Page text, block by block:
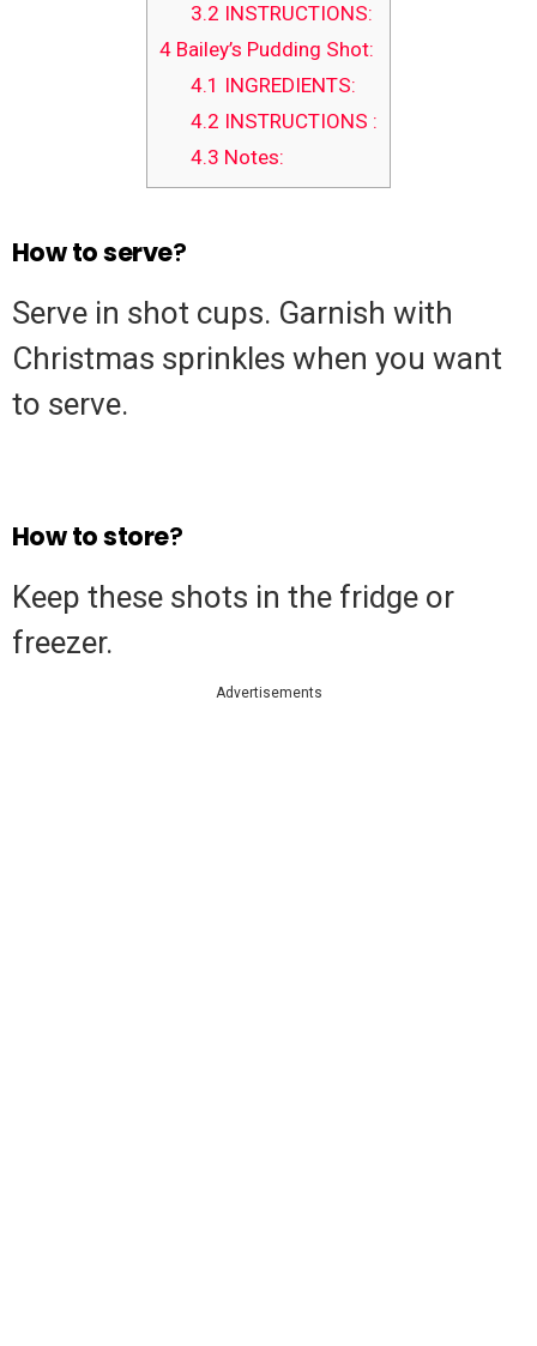
3.2 INSTRUCTIONS:
4 Bailey’s Pudding Shot:
4.1 INGREDIENTS:
4.2 INSTRUCTIONS :
4.3 Notes:
Howtoserve?
Serve in shot cups. Garnish with
Christmas sprinkles when you want
to serve.
Howtostore?
Keep these shots in the fridge or
freezer.
Advertisements